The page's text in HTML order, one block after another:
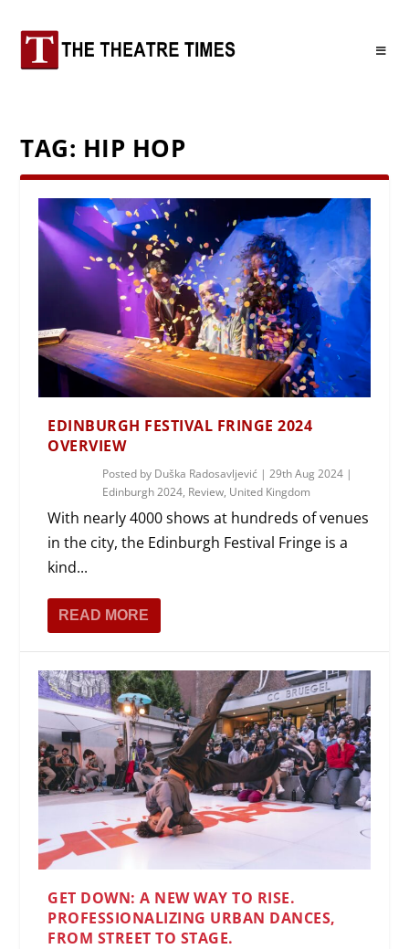
TAG: HIP HOP
EDINBURGH FESTIVAL FRINGE 2024
OVERVIEW
Posted by Duška Radosavljević |29th Aug 2024 |
Edinburgh 2024, Review, United Kingdom
With nearly 4000 shows at hundreds of venues
in the city, the Edinburgh Festival Fringe is a
kind...
READ MORE
GET DOWN: A NEW WAY TO RISE.
PROFESSIONALIZING URBAN DANCES,
FROM STREET TO STAGE.